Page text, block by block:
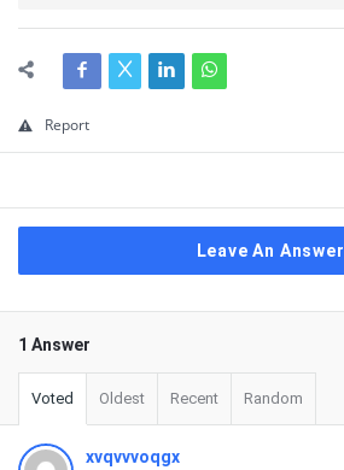
Report
Leave An Answer
1 Answer
Voted Oldest Recent Random
xvqvvvoqgx